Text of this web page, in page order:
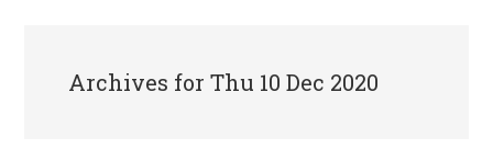
Archives for Thu 10 Dec 2020